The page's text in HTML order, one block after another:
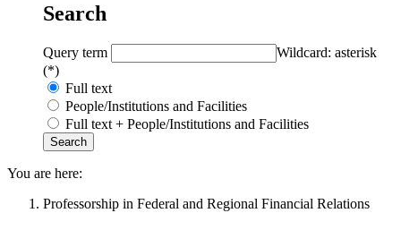
Search
Query term
Wildcard: asterisk
(*)
Full text
People/Institutions and Facilities
Full text + People/Institutions and Facilities
You are here:
Professorship in Federal and Regional Financial Relations